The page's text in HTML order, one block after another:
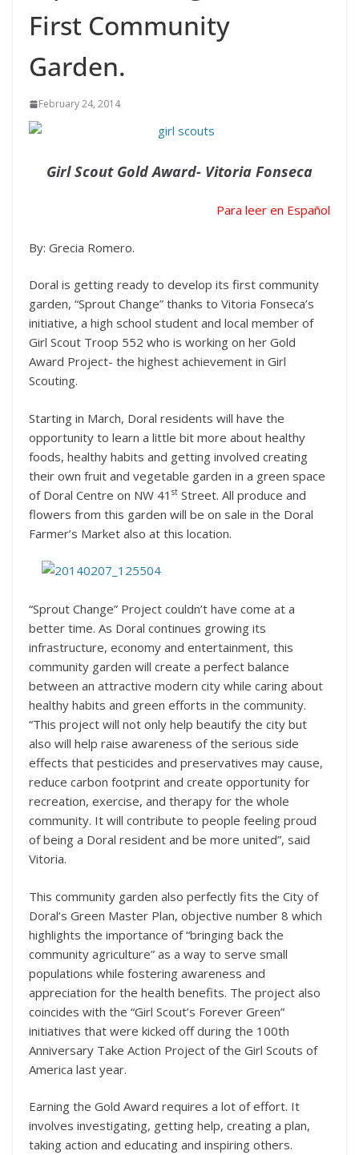
First Community
Garden.
February 24, 2014
Girl Scout Gold Award- Vitoria Fonseca
Para leer en Español
By: Grecia Romero.
Doral is getting ready to develop its first community
garden, “Sprout Change” thanks to Vitoria Fonseca’s
initiative, a high school student and local member of
Girl Scout Troop 552 who is working on her Gold
Award Project- the highest achievement in Girl
Scouting.
Starting in March, Doral residents will have the
opportunity to learn a little bit more about healthy
foods, healthy habits and getting involved creating
their own fruit and vegetable garden in a green space
of Doral Centre on NW 41 st Street. All produce and
flowers from this garden will be on sale in the Doral
Farmer’s Market also at this location.
“Sprout Change” Project couldn’t have come at a
better time. As Doral continues growing its
infrastructure, economy and entertainment, this
community garden will create a perfect balance
between an attractive modern city while caring about
healthy habits and green efforts in the community.
“This project will not only help beautify the city but
also will help raise awareness of the serious side
effects that pesticides and preservatives may cause,
reduce carbon footprint and create opportunity for
recreation, exercise, and therapy for the whole
community. It will contribute to people feeling proud
of being a Doral resident and be more united”, said
Vitoria.
This community garden also perfectly fits the City of
Doral’s Green Master Plan, objective number 8 which
highlights the importance of “bringing back the
community agriculture” as a way to serve small
populations while fostering awareness and
appreciation for the health benefits. The project also
coincides with the “Girl Scout’s Forever Green”
initiatives that were kicked off during the 100th
Anniversary Take Action Project of the Girl Scouts of
America last year.
Earning the Gold Award requires a lot of effort. It
involves investigating, getting help, creating a plan,
taking action and educating and inspiring others.